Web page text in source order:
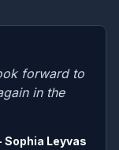
forward to
in the
Sophia Leyvas